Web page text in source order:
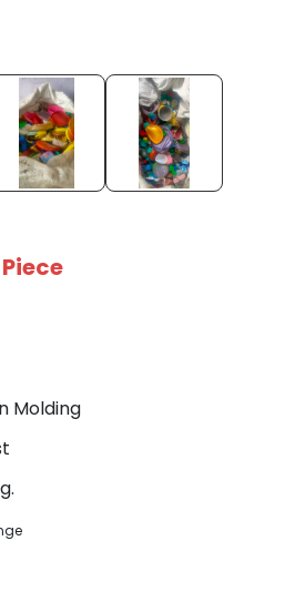
Molding